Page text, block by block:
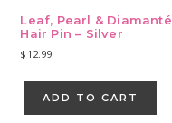
Leaf, Pearl & Diamanté
Hair Pin – Silver
$ 12.99
ADD TO CART